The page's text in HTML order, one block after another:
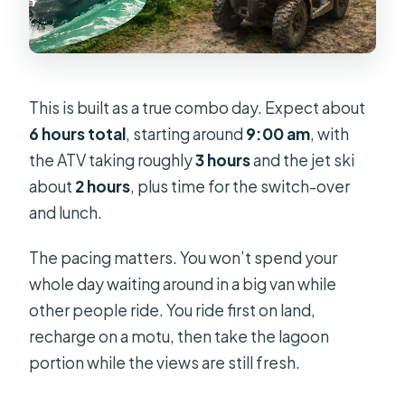
This is built as a true combo day. Expect about
6 hours total, starting around9:00 am, with
the ATV taking roughly3 hoursand the jet ski
about 2 hours, plus time for the switch-over
and lunch.
The pacing matters. You won’t spend your
whole day waiting around in a big van while
other people ride. You ride first on land,
recharge on a motu, then take the lagoon
portion while the views are still fresh.